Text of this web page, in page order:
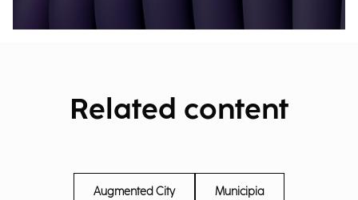
Related content
Augmented City Municipia